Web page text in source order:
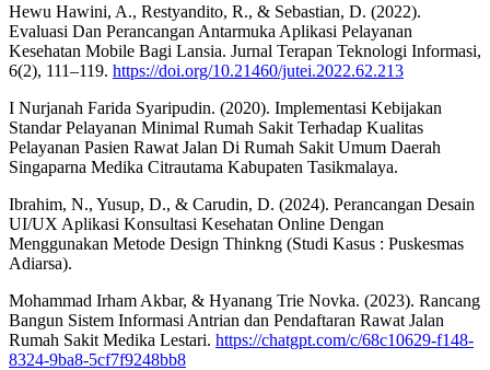
Hewu Hawini, A., Restyandito, R., & Sebastian, D. (2022).
Evaluasi Dan Perancangan Antarmuka Aplikasi Pelayanan
Kesehatan Mobile Bagi Lansia. Jurnal Terapan Teknologi Informasi,
6(2), 111–119. https://doi.org/10.21460/jutei.2022.62.213
I Nurjanah Farida Syaripudin. (2020). Implementasi Kebijakan
Standar Pelayanan Minimal Rumah Sakit Terhadap Kualitas
Pelayanan Pasien Rawat Jalan Di Rumah Sakit Umum Daerah
Singaparna Medika Citrautama Kabupaten Tasikmalaya.
Ibrahim, N., Yusup, D., & Carudin, D. (2024). Perancangan Desain
UI/UX Aplikasi Konsultasi Kesehatan Online Dengan
Menggunakan Metode Design Thinkng (Studi Kasus : Puskesmas
Adiarsa).
Mohammad Irham Akbar, & Hyanang Trie Novka. (2023). Rancang
Bangun Sistem Informasi Antrian dan Pendaftaran Rawat Jalan
Rumah Sakit Medika Lestari. https://chatgpt.com/c/68c10629-f148-
8324-9ba8-5cf7f9248bb8